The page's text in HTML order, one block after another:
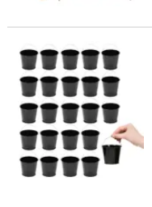
Bulk 48 Pc. Mini Black